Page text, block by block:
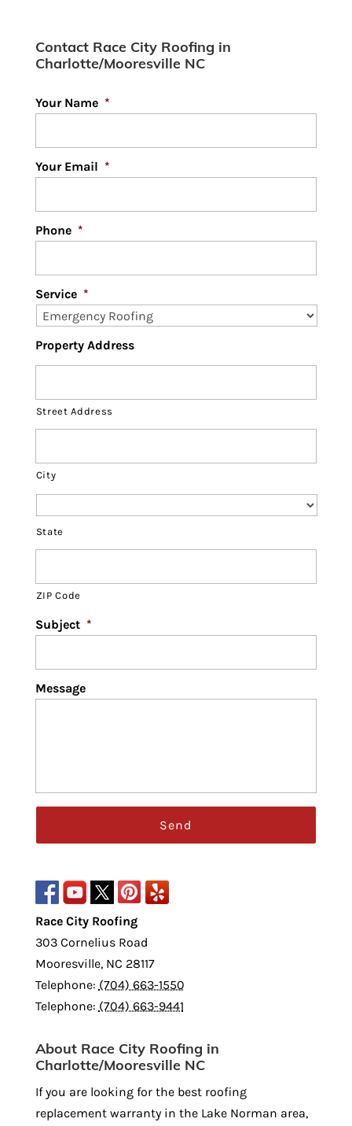
Contact Race City Roofing in
Charlotte/Mooresville NC
Your Name *
Your Email *
Phone *
Service *
Property Address
Street Address
City
State
ZIP Code
Subject *
Message
Race City Roofing
303 Cornelius Road
Mooresville, NC 28117
Telephone: (704) 663-1550
Telephone: (704) 663-9441
About Race City Roofing in
Charlotte/Mooresville NC
If you are looking for the best roofing
replacement warranty in the Lake Norman area,